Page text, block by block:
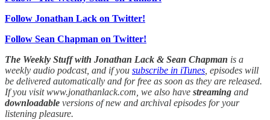
Follow Jonathan Lack on Twitter!
Follow Sean Chapman on Twitter!
The Weekly Stuff with Jonathan Lack & Sean Chapman is a
weekly audio podcast, and if you subscribe in iTunes , episodes will
be delivered automatically and for free as soon as they are released.
If you visit www.jonathanlack.com, we also have streaming and
downloadable versions of new and archival episodes for your
listening pleasure.